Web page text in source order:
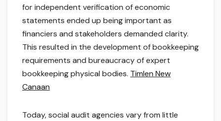
for independent verification of economic
statements ended up being important as
financiers and stakeholders demanded clarity.
This resulted in the development of bookkeeping
requirements and bureaucracy of expert
bookkeeping physical bodies. Timlen New
Canaan
Today, social audit agencies vary from little